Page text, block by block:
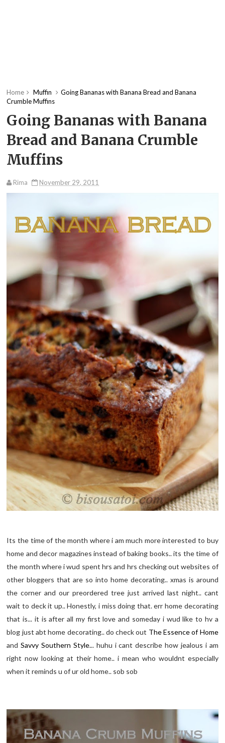
Home Muffin
Going Bananas with Banana Bread and Banana
Crumble Muffins
Going Bananas with Banana
Bread and Banana Crumble
Muffins
Rima November 29, 2011
Its the time of the month where i am much more interested to buy
home and decor magazines instead of baking books.. its the time of
the month where i wud spent hrs and hrs checking out websites of
other bloggers that are so into home decorating.. xmas is around
the corner and our preordered tree just arrived last night.. cant
wait to deck it up.. Honestly, i miss doing that. err home decorating
that is... it is after all my first love and someday i wud like to hv a
blog just abt home decorating.. do check out The Essence of Home
andSavvy Southern Style... huhu i cant describe how jealous i am
right now looking at their home.. i mean who wouldnt especially
when it reminds u of ur old home.. sob sob